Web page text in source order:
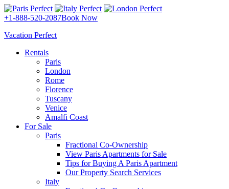
+1-888-520-2087Book Now
Vacation Perfect
Rentals
Paris
London
Rome
Florence
Tuscany
Venice
Amalfi Coast
For Sale
Paris
Fractional Co-Ownership
View Paris Apartments for Sale
Tips for Buying A Paris Apartment
Our Property Search Services
Italy